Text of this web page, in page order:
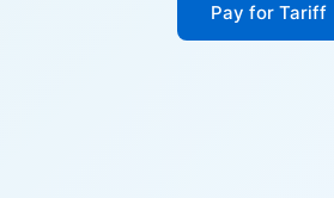
Pay for Tariff